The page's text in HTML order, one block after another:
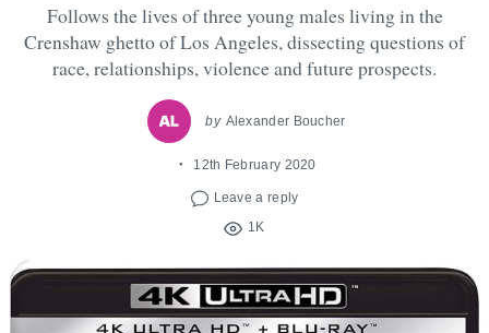
Follows the lives of three young males living in the
Crenshaw ghetto of Los Angeles, dissecting questions of
race, relationships, violence and future prospects.
by Alexander Boucher
12th February 2020
Leave a reply
1K